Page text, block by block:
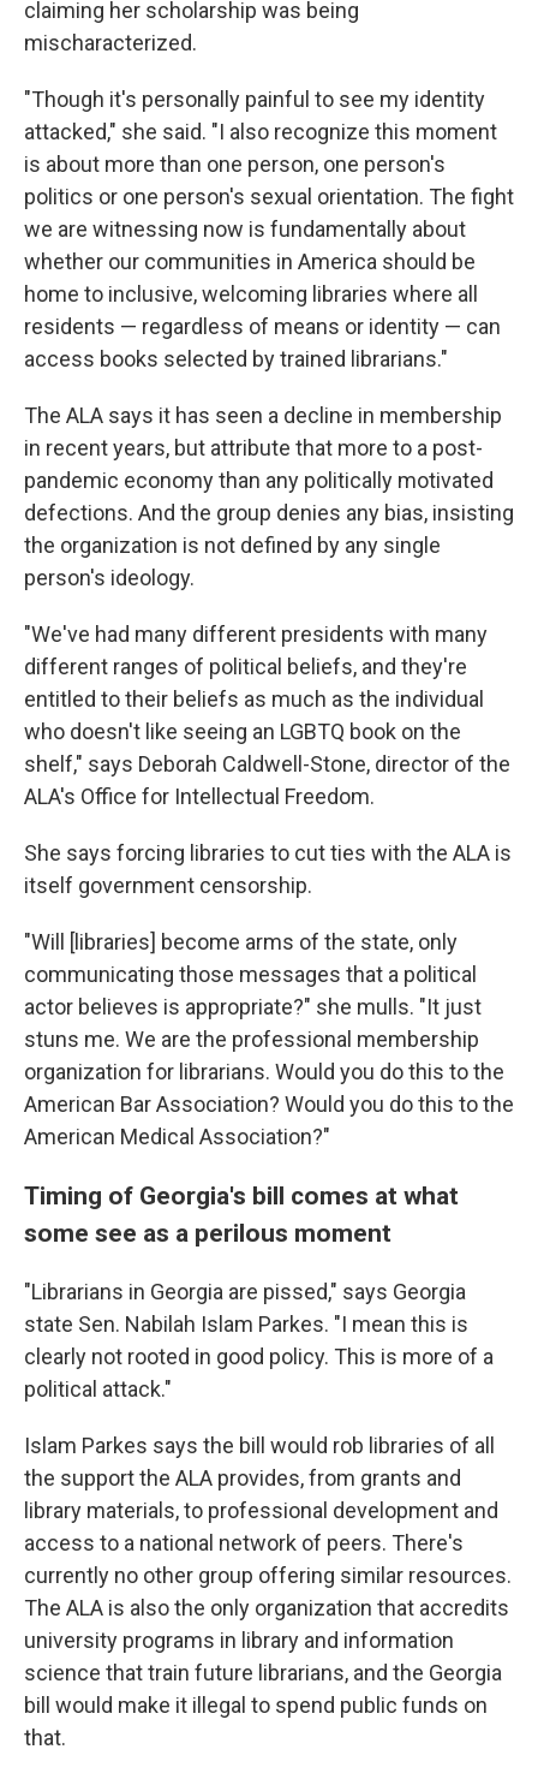
claiming her scholarship was being
mischaracterized.
"Though it's personally painful to see my identity
attacked," she said. "I also recognize this moment
is about more than one person, one person's
politics or one person's sexual orientation. The fight
we are witnessing now is fundamentally about
whether our communities in America should be
home to inclusive, welcoming libraries where all
residents — regardless of means or identity — can
access books selected by trained librarians."
The ALA says it has seen a decline in membership
in recent years, but attribute that more to a post-
pandemic economy than any politically motivated
defections. And the group denies any bias, insisting
the organization is not defined by any single
person's ideology.
"We've had many different presidents with many
different ranges of political beliefs, and they're
entitled to their beliefs as much as the individual
who doesn't like seeing an LGBTQ book on the
shelf," says Deborah Caldwell-Stone, director of the
ALA's Office for Intellectual Freedom.
She says forcing libraries to cut ties with the ALA is
itself government censorship.
"Will [libraries] become arms of the state, only
communicating those messages that a political
actor believes is appropriate?" she mulls. "It just
stuns me. We are the professional membership
organization for librarians. Would you do this to the
American Bar Association? Would you do this to the
American Medical Association?"
Timing of Georgia's bill comes at what
some see as a perilous moment
"Librarians in Georgia are pissed," says Georgia
state Sen. Nabilah Islam Parkes. "I mean this is
clearly not rooted in good policy. This is more of a
political attack."
Islam Parkes says the bill would rob libraries of all
the support the ALA provides, from grants and
library materials, to professional development and
access to a national network of peers. There's
currently no other group offering similar resources.
The ALA is also the only organization that accredits
university programs in library and information
science that train future librarians, and the Georgia
bill would make it illegal to spend public funds on
that.